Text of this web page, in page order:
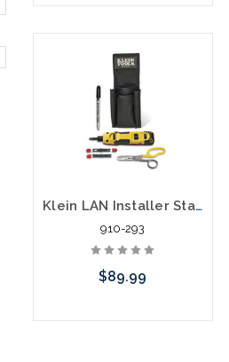
Klein LAN Installer Starter Kit- Punchdown VDV027-813
910-293
$89.99